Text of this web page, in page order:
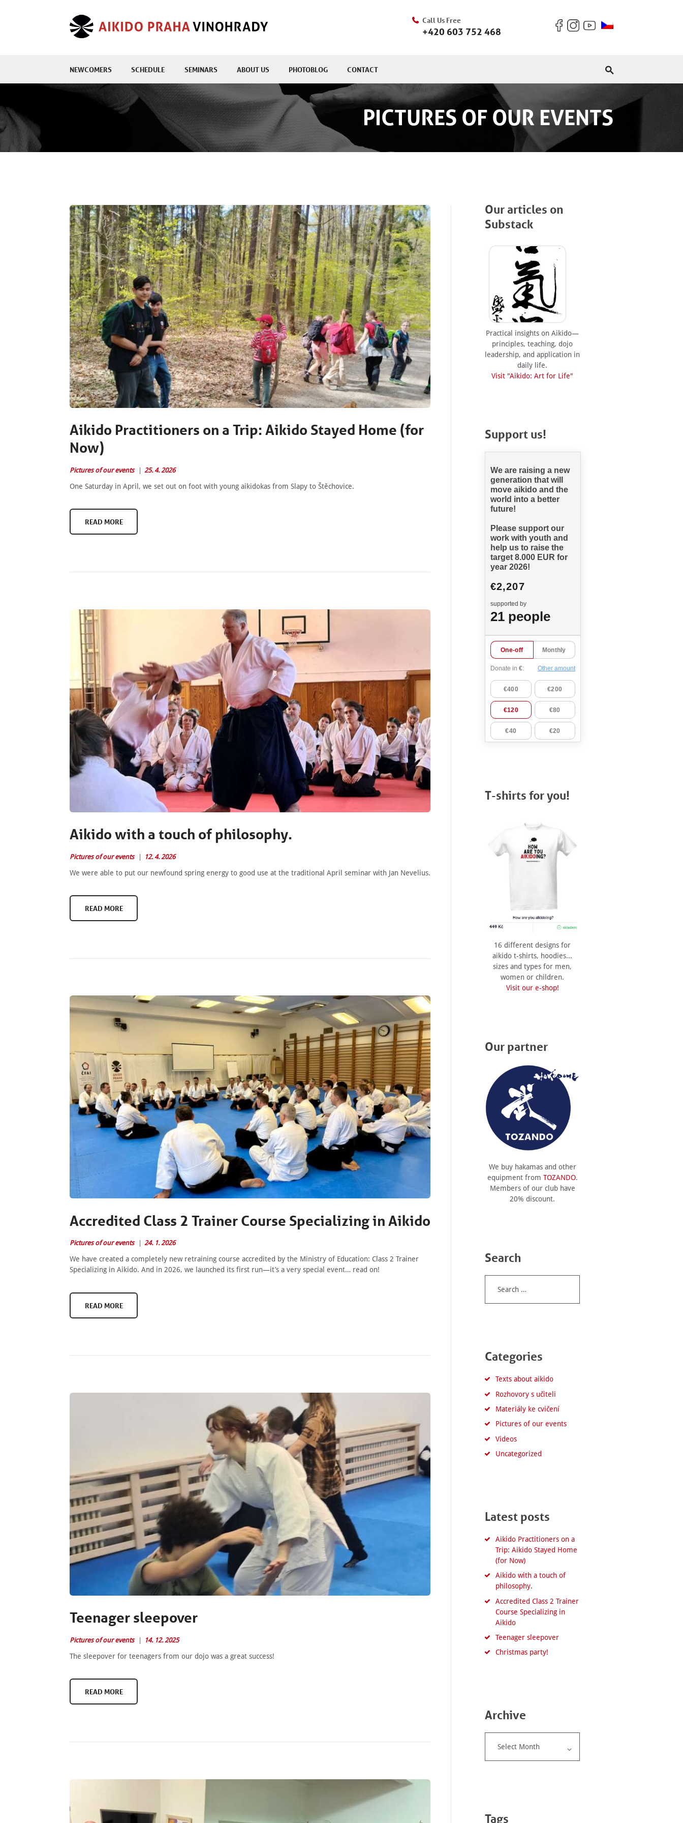
Call Us Free
+420 603 752 468
NEWCOMERS SCHEDULE SEMINARS ABOUT US PHOTOBLOG CONTACT
PICTURES OF OUR EVENTS
Aikido Practitioners on a Trip: Aikido Stayed Home (for
Now)
Pictures of our events 25. 4. 2026
One Saturday in April, we set out on foot with young aikidokas from Slapy to Štěchovice.
READ MORE
Aikido with a touch of philosophy.
Pictures of our events 12. 4. 2026
We were able to put our newfound spring energy to good use at the traditional April seminar with Jan Nevelius.
READ MORE
Accredited Class 2 Trainer Course Specializing in Aikido
Pictures of our events 24. 1. 2026
We have created a completely new retraining course accredited by the Ministry of Education: Class 2 Trainer
Specializing in Aikido. And in 2026, we launched its first run—it’s a very special event… read on!
READ MORE
Teenager sleepover
Pictures of our events 14. 12. 2025
The sleepover for teenagers from our dojo was a great success!
READ MORE
Our articles on
Substack
Practical insights on Aikido—
principles, teaching, dojo
leadership, and application in
daily life.
Visit "Aikido: Art for Life"
Support us!
T-shirts for you!
16 different designs for
aikido t-shirts, hoodies...
sizes and types for men,
women or children.
Visit our e-shop!
Our partner
We buy hakamas and other
equipment from TOZANDO.
Members of our club have
20% discount.
Search
Categories
Texts about aikido
Rozhovory s učiteli
Materiály ke cvičení
Pictures of our events
Videos
Uncategorized
Latest posts
Aikido Practitioners on a
Trip: Aikido Stayed Home
(for Now)
Aikido with a touch of
philosophy.
Accredited Class 2 Trainer
Course Specializing in
Aikido
Teenager sleepover
Christmas party!
Archive
Tags